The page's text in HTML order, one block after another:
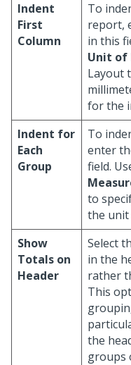
Indent
First
Column
To
report,
in this
Unit of
Layout
for the
Indent for
Each
Group
To
enter
field.
to
the unit
Show
Totals on
Header
Select
in the
rather
This
the
groups